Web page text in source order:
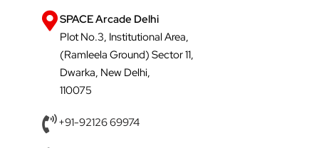
SPACE Arcade Delhi
Plot No.3, Institutional Area,
(Ramleela Ground) Sector 11,
Dwarka, New Delhi,
110075
+91-92126 69974